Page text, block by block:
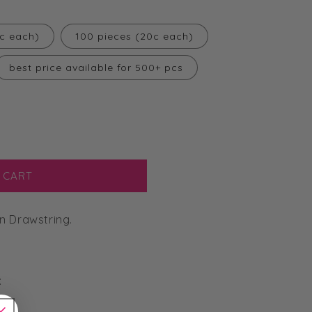
each) 100 pieces (20c each)
best price available for 500+ pcs
Drawstring.